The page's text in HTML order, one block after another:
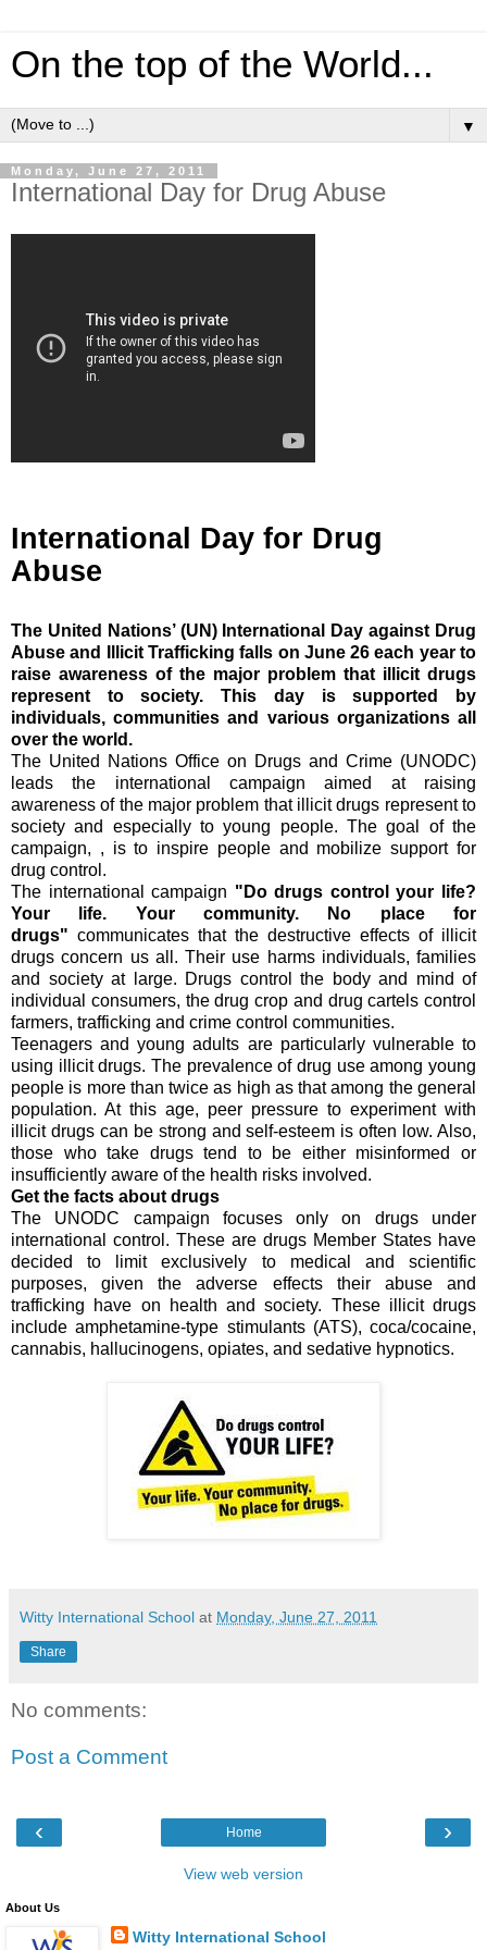
On the top of the World...
▼
Monday, June 27, 2011
International Day for Drug Abuse
International Day for Drug
Abuse
The United Nations’ (UN) International Day against Drug
Abuse and Illicit Trafficking falls on June 26 each year to
raise awareness of the major problem that illicit drugs
represent to society. This day is supported by
individuals, communities and various organizations all
over the world.
The United Nations Office on Drugs and Crime (UNODC)
leads the international campaign aimed at raising
awareness of the major problem that illicit drugs represent to
society and especially to young people. The goal of the
campaign, , is to inspire people and mobilize support for
drug control.
The international campaign "Do drugs control your life?
Your life. Your community. No place for
drugs" communicates that the destructive effects of illicit
drugs concern us all. Their use harms individuals, families
and society at large. Drugs control the body and mind of
individual consumers, the drug crop and drug cartels control
farmers, trafficking and crime control communities.
Teenagers and young adults are particularly vulnerable to
using illicit drugs. The prevalence of drug use among young
people is more than twice as high as that among the general
population. At this age, peer pressure to experiment with
illicit drugs can be strong and self-esteem is often low. Also,
those who take drugs tend to be either misinformed or
insufficiently aware of the health risks involved.
Get the facts about drugs
The UNODC campaign focuses only on drugs under
international control. These are drugs Member States have
decided to limit exclusively to medical and scientific
purposes, given the adverse effects their abuse and
trafficking have on health and society. These illicit drugs
include amphetamine-type stimulants (ATS), coca/cocaine,
cannabis, hallucinogens, opiates, and sedative hypnotics.
Witty International School at Monday, June 27, 2011
Share
No comments:
Post a Comment
‹ ›
Home
View web version
About Us
Witty International School